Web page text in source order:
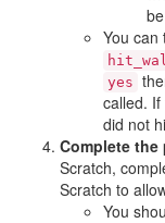
You can
yes
called.
did not
Complete the
Scratch,
Scratch to
You